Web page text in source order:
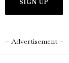
– Advertisement –